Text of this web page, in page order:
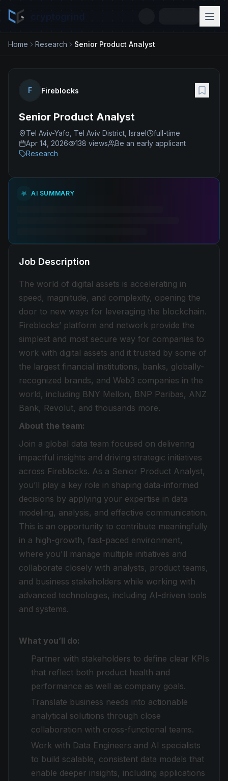
Home Research Senior Product Analyst
F Fireblocks
Senior Product Analyst
Tel Aviv-Yafo, Tel Aviv District, Israel
full-time
Apr 14, 2026
138 views
Be an early applicant
Research
AI SUMMARY
Job Description
The world of digital assets is accelerating in
speed, magnitude, and complexity, opening the
door to new ways for leveraging the blockchain.
Fireblocks’ platform and network provide the
simplest and most secure way for companies to
work with digital assets and it trusted by some of
the largest financial institutions, banks, globally-
recognized brands, and Web3 companies in the
world, including BNY Mellon, BNP Paribas, ANZ
Bank, Revolut, and thousands more.
About the team:
Join a global data team focused on delivering
impactful insights and driving strategic initiatives
across Fireblocks. As a Senior Product Analyst,
you’ll play a key role in shaping data-informed
decisions by applying your expertise in data
modeling, analysis, and effective communication.
This is an opportunity to contribute meaningfully
in a high-growth, fast-paced environment,
where you'll manage multiple initiatives and
collaborate closely with analysts, product teams,
and business stakeholders while working with
advanced technologies, including AI-driven tools
and systems.
What you’ll do:
Partner with stakeholders to define clear KPIs
that reflect both product health and
performance as well as company goals.
Translate business needs into actionable
analytical solutions through close
collaboration with cross-functional teams.
Work with Data Engineers and AI specialists
to build scalable, consistent data models that
enable deeper insights, including applications